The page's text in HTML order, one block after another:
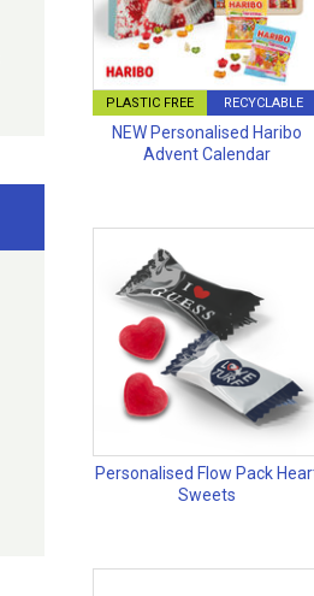
PLASTIC FREE RECYCLABLE
NEW Personalised Haribo
Advent Calendar
Personalised Flow Pack
Sweets